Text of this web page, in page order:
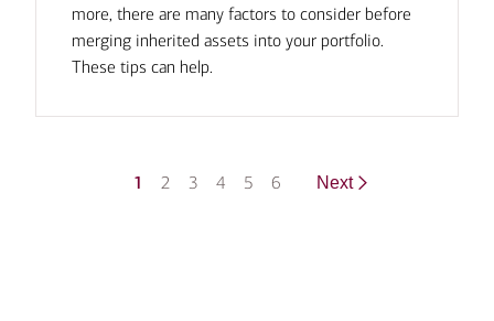
more, there are many factors to consider before
merging inherited assets into your portfolio.
These tips can help.
1 2 3 4 5 6 Next